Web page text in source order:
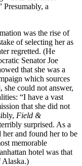
Presumably, a
was the rise of
of selecting her as
regretted. (He
Senator Joe
that she was a
which sources
she could not answer,
“I have a vast
that she did not
Field &
surprised. As a
and found her to be
memorable
hotel was that
Alaska.)